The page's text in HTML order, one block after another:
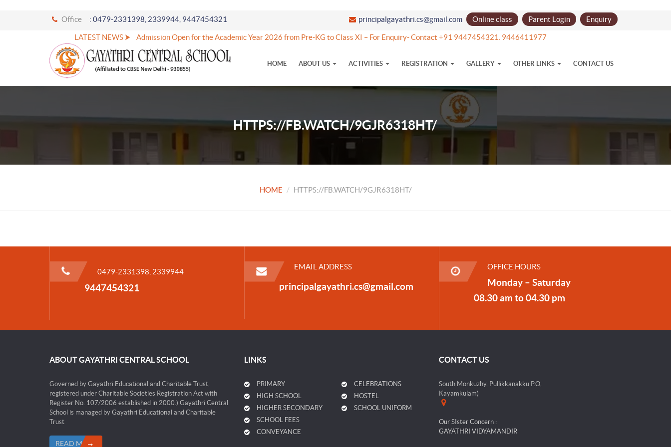
Office : 0479-2331398, 2339944, 9447454321 principalgayathri.cs@gmail.com Online class Parent Login Enquiry
LATEST NEWS ⮞ Admission Open for the Academic Year 2026 from Pre-KG to Class XI – For Enquiry- Contact +91 9447454321. 9446411977
HOME ABOUT US ACTIVITIES REGISTRATION GALLERY OTHER LINKS CONTACT US
HTTPS://FB.WATCH/9GJR6318HT/
HOME HTTPS://FB.WATCH/9GJR6318HT/
0479-2331398, 2339944
9447454321
EMAIL ADDRESS
principalgayathri.cs@gmail.com
OFFICE HOURS
Monday – Saturday
08.30 am to 04.30 pm
ABOUT GAYATHRI CENTRAL SCHOOL
Governed by Gayathri Educational and Charitable Trust,
registered under Charitable Societies Registration Act with
Register No. 107/2006 established in 2000.) Gayathri Central
School is managed by Gayathri Educational and Charitable
Trust
READ MORE
LINKS
PRIMARY
HIGH SCHOOL
HIGHER SECONDARY
SCHOOL FEES
CONVEYANCE
CELEBRATIONS
HOSTEL
SCHOOL UNIFORM
CONTACT US
South Monkuzhy, Pullikkanakku P.O,
Kayamkulam)
Our SIster Concern :
GAYATHRI VIDYAMANDIR